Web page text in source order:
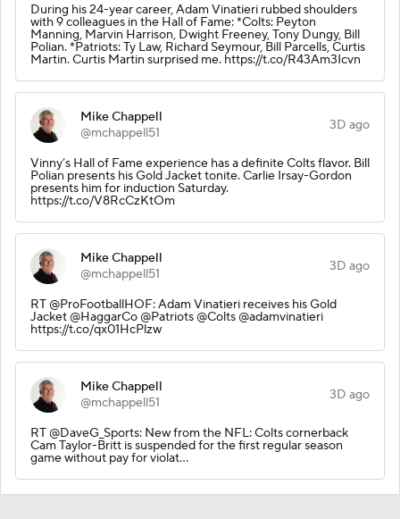
During his 24-year career, Adam Vinatieri rubbed shoulders
with 9 colleagues in the Hall of Fame: *Colts: Peyton
Manning, Marvin Harrison, Dwight Freeney, Tony Dungy, Bill
Polian. *Patriots: Ty Law, Richard Seymour, Bill Parcells, Curtis
Martin. Curtis Martin surprised me. https://t.co/R43Am3Icvn
Mike Chappell
@mchappell51
3D ago
Vinny’s Hall of Fame experience has a definite Colts flavor. Bill
Polian presents his Gold Jacket tonite. Carlie Irsay-Gordon
presents him for induction Saturday.
https://t.co/V8RcCzKtOm
Mike Chappell
@mchappell51
3D ago
RT @ProFootballHOF: Adam Vinatieri receives his Gold
Jacket @HaggarCo @Patriots @Colts @adamvinatieri
https://t.co/qx01HcPlzw
Mike Chappell
@mchappell51
3D ago
RT @DaveG_Sports: New from the NFL: Colts cornerback
Cam Taylor-Britt is suspended for the first regular season
game without pay for violat…